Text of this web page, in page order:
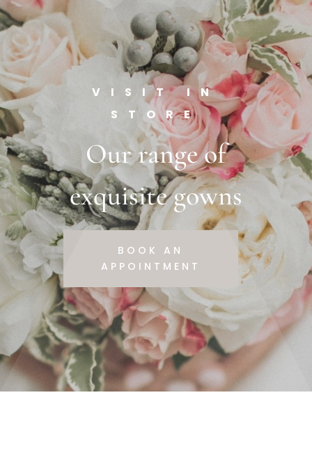
VISIT IN
STORE
Our range of
exquisite gowns
BOOK AN
APPOINTMENT